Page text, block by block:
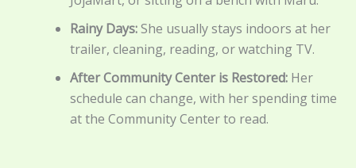
Rainy Days:She usually stays indoors at her
trailer, cleaning, reading, or watching TV.
After Community Center is Restored: Her
schedule can change, with her spending time
at the Community Center to read.